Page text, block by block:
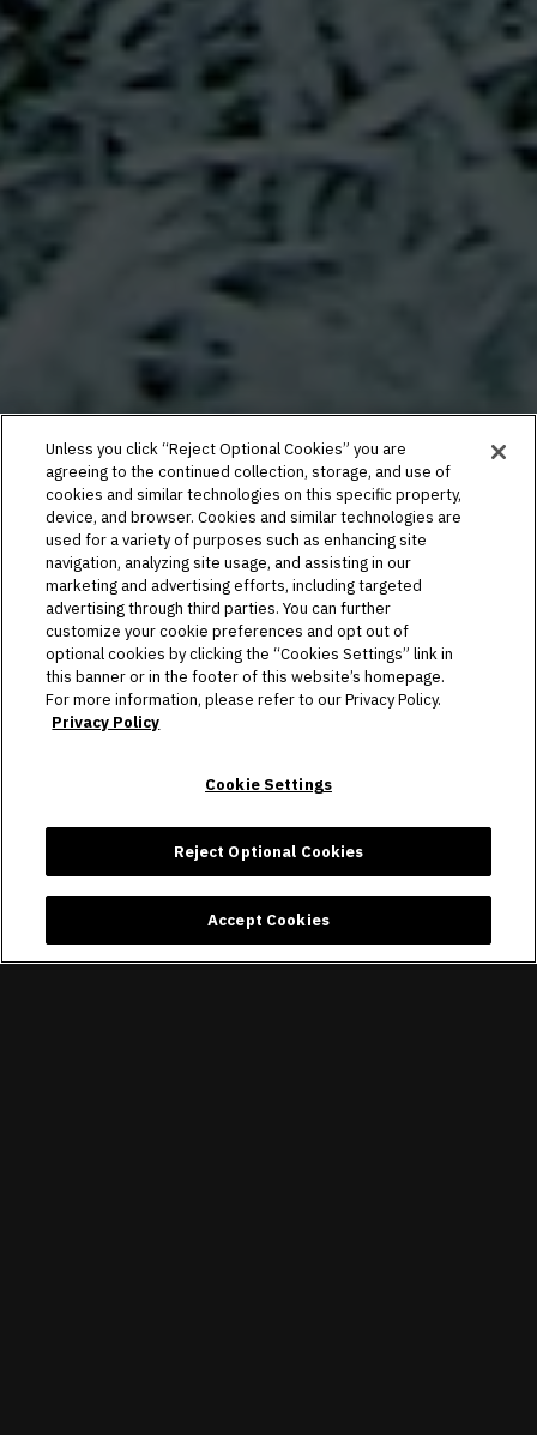
Unless you click “Reject Optional Cookies” you are
agreeing to the continued collection, storage, and use of
cookies and similar technologies on this specific property,
device, and browser. Cookies and similar technologies are
used for a variety of purposes such as enhancing site
navigation, analyzing site usage, and assisting in our
marketing and advertising efforts, including targeted
advertising through third parties. You can further
customize your cookie preferences and opt out of
optional cookies by clicking the “Cookies Settings” link in
this banner or in the footer of this website’s homepage.
For more information, please refer to our Privacy Policy.
Privacy Policy
Cookie Settings
Reject Optional Cookies
Accept Cookies